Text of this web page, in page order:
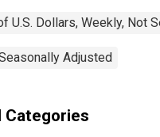
U.S. Dollars, Weekly, Not
Adjusted
Categories